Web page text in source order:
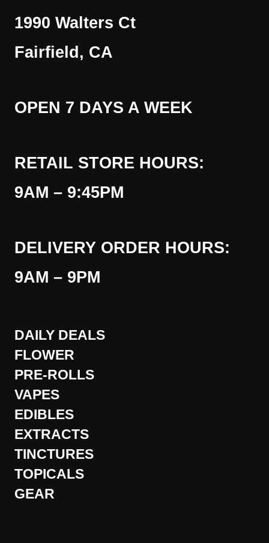
1990 Walters Ct
Fairfield, CA
OPEN 7 DAYS A WEEK
RETAIL STORE HOURS:
9AM – 9:45PM
DELIVERY ORDER HOURS:
9AM – 9PM
DAILY DEALS
FLOWER
PRE-ROLLS
VAPES
EDIBLES
EXTRACTS
TINCTURES
TOPICALS
GEAR